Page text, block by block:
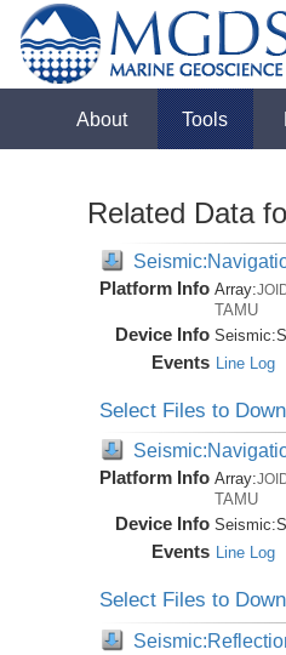
About Tools
Related Data
Platform Info Array:
TAMU
Device Info Seismic:
Events Line Log
Select Files to
Platform Info Array:
TAMU
Device Info Seismic:
Events Line Log
Select Files to